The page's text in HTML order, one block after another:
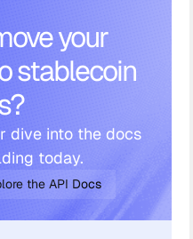
your
stablecoin
dive into the docs
today.
the API Docs